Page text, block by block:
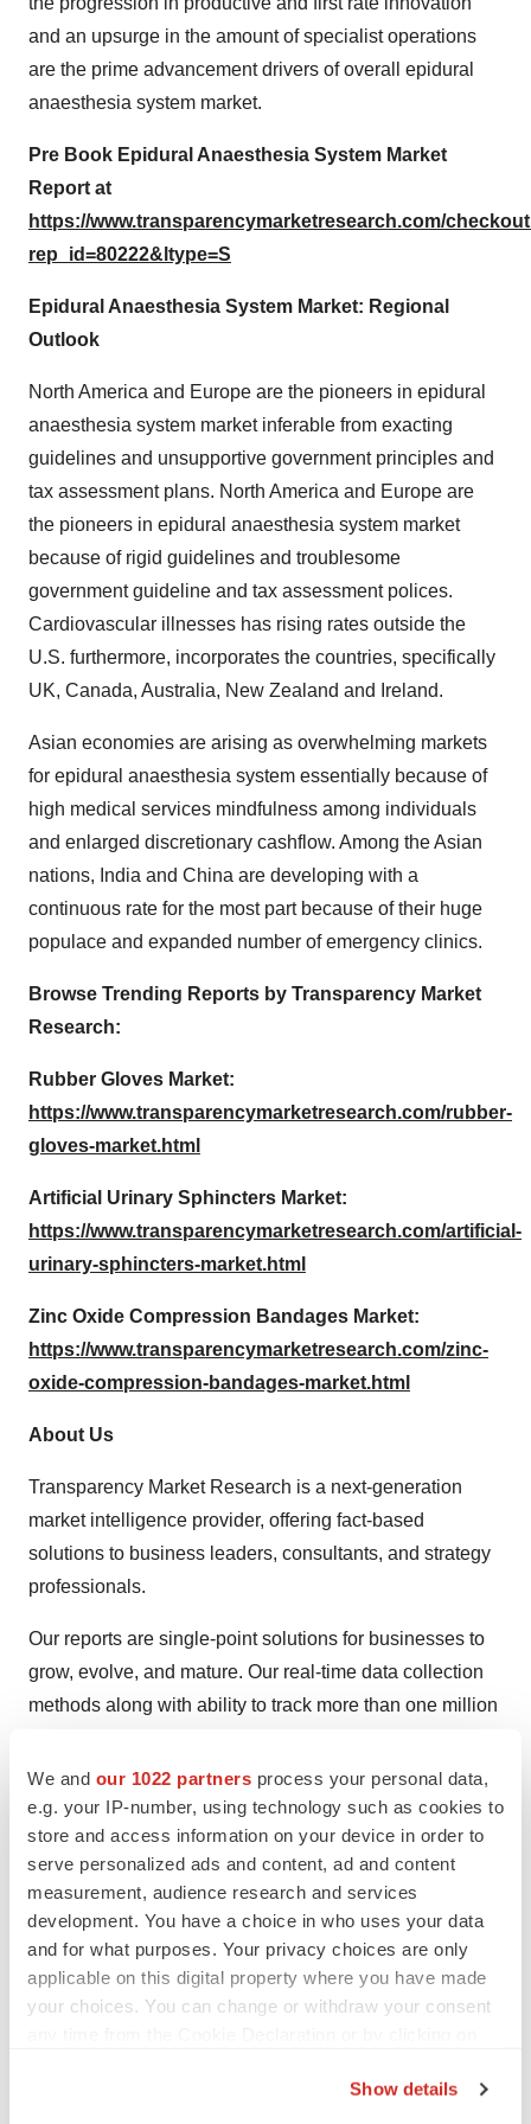
We and our 1022 partners process your personal data,
e.g. your IP-number, using technology such as cookies to
store and access information on your device in order to
serve personalized ads and content, ad and content
measurement, audience research and services
development. You have a choice in who uses your data
and for what purposes. Your privacy choices are only
applicable on this digital property where you have made
your choices. You can change or withdraw your consent
Show details
and an upsurge in the amount of specialist operations
are the prime advancement drivers of overall epidural
anaesthesia system market.
Pre Book Epidural Anaesthesia System Market
Report at
https://www.transparencymarketresearch.com/
rep_id=80222&ltype=S
Epidural Anaesthesia System Market: Regional
Outlook
North America and Europe are the pioneers in epidural
anaesthesia system market inferable from exacting
guidelines and unsupportive government principles and
tax assessment plans. North America and Europe are
the pioneers in epidural anaesthesia system market
because of rigid guidelines and troublesome
government guideline and tax assessment polices.
Cardiovascular illnesses has rising rates outside the
U.S. furthermore, incorporates the countries, specifically
UK, Canada, Australia, New Zealand and Ireland.
Asian economies are arising as overwhelming markets
for epidural anaesthesia system essentially because of
high medical services mindfulness among individuals
and enlarged discretionary cashflow. Among the Asian
nations, India and China are developing with a
continuous rate for the most part because of their huge
populace and expanded number of emergency clinics.
Browse Trending Reports by Transparency Market
Research:
Rubber Gloves Market:
https://www.transparencymarketresearch.com/rubber-
gloves-market.html
Artificial Urinary Sphincters Market:
https://www.transparencymarketresearch.com/artificial-
urinary-sphincters-market.html
Zinc Oxide Compression Bandages Market:
https://www.transparencymarketresearch.com/zinc-
oxide-compression-bandages-market.html
About Us
Transparency Market Research is a next-generation
market intelligence provider, offering fact-based
solutions to business leaders, consultants, and strategy
professionals.
Our reports are single-point solutions for businesses to
grow, evolve, and mature. Our real-time data collection
methods along with ability to track more than one million
The detailed and proprietary statistical models used by
our analysts offer insights for making right decision in the
shortest span of time. For organizations that require
specific but comprehensive information we offer
customized solutions through ad hoc reports. These
requests are delivered with the perfect combination of
right sense of fact-oriented problem solving
methodologies and leveraging existing data repositories.
problems with right methodology of research is the key